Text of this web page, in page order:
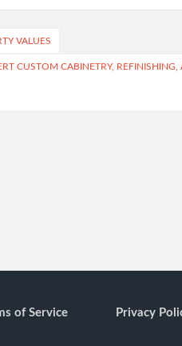
VALUES
CUSTOM CABINETRY,
of Service Privacy